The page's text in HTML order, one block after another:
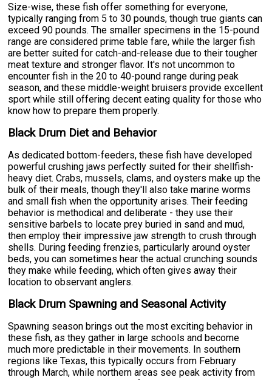
Size-wise, these fish offer something for everyone,
typically ranging from 5 to 30 pounds, though true giants can
exceed 90 pounds. The smaller specimens in the 15-pound
range are considered prime table fare, while the larger fish
are better suited for catch-and-release due to their tougher
meat texture and stronger flavor. It's not uncommon to
encounter fish in the 20 to 40-pound range during peak
season, and these middle-weight bruisers provide excellent
sport while still offering decent eating quality for those who
know how to prepare them properly.
Black Drum Diet and Behavior
As dedicated bottom-feeders, these fish have developed
powerful crushing jaws perfectly suited for their shellfish-
heavy diet. Crabs, mussels, clams, and oysters make up the
bulk of their meals, though they'll also take marine worms
and small fish when the opportunity arises. Their feeding
behavior is methodical and deliberate - they use their
sensitive barbels to locate prey buried in sand and mud,
then employ their impressive jaw strength to crush through
shells. During feeding frenzies, particularly around oyster
beds, you can sometimes hear the actual crunching sounds
they make while feeding, which often gives away their
location to observant anglers.
Black Drum Spawning and Seasonal Activity
Spawning season brings out the most exciting behavior in
these fish, as they gather in large schools and become
much more predictable in their movements. In southern
regions like Texas, this typically occurs from February
through March, while northern areas see peak activity from